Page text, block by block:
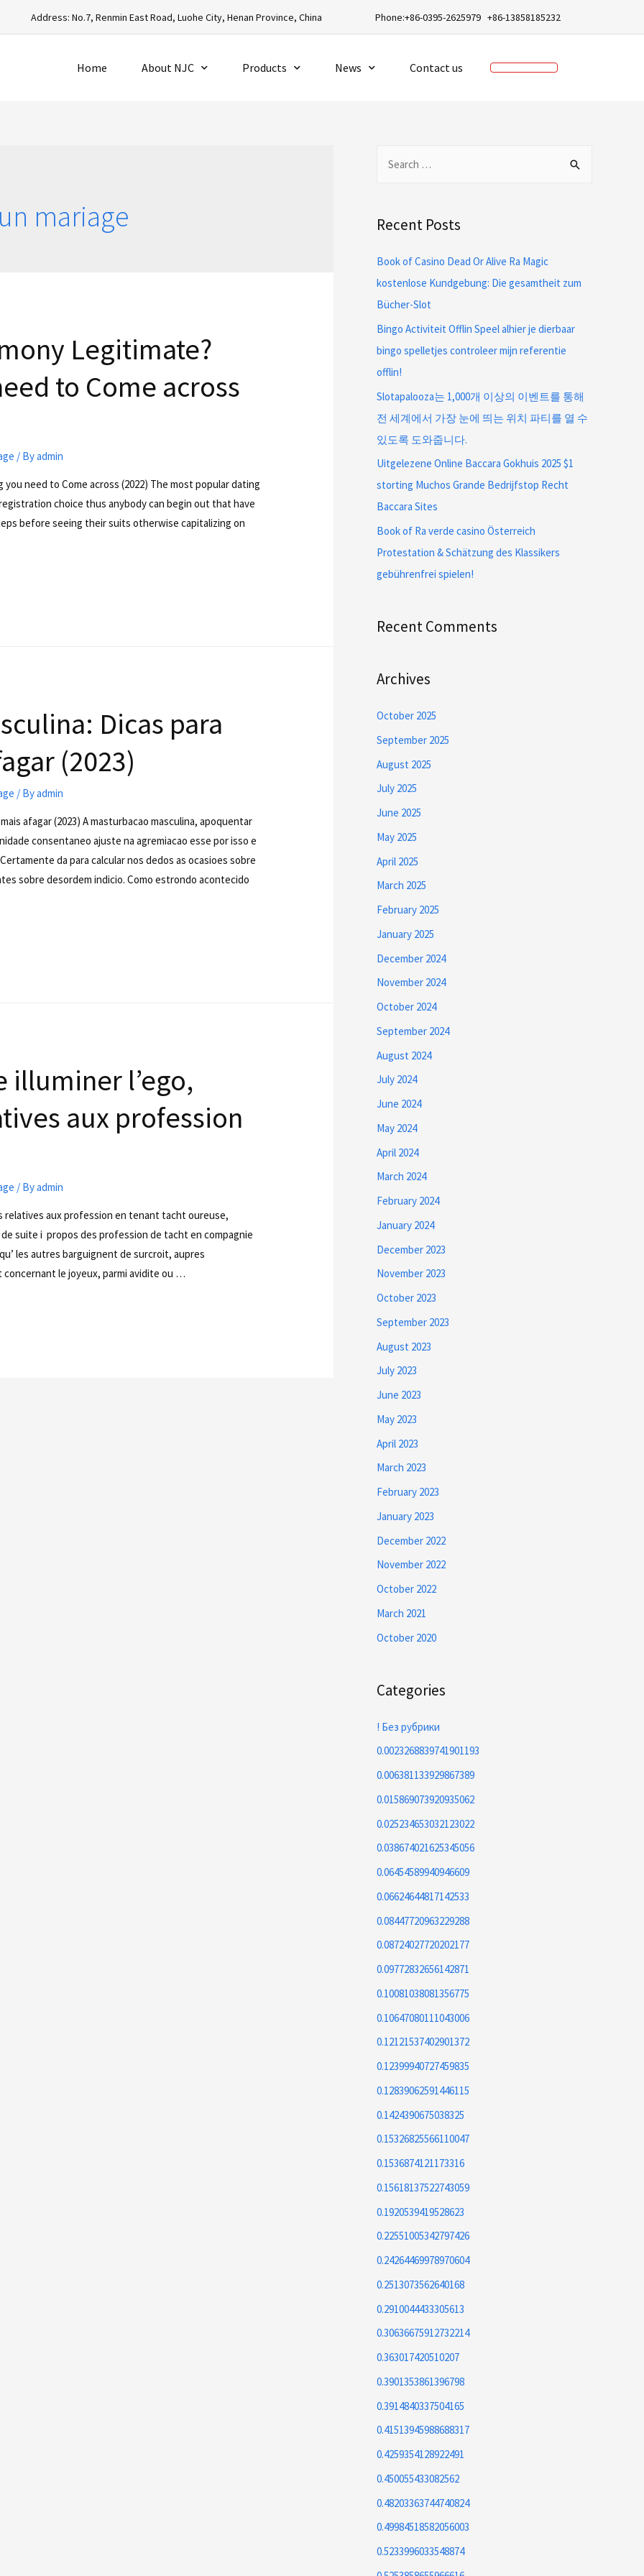
Address: No.7, Renmin East Road, Luohe City, Henan Province, China Phone:+86-0395-2625979 +86-13858185232
Home About NJC Products News Contact us
mariage
Legitimate?
to Come across
/ Byadmin
need to Come across (2022) The most popular dating
choice thus anybody can begin out that have
before seeing their suits otherwise capitalizing on
Dicas para
(2023)
/ Byadmin
afagar (2023) A masturbacao masculina, apoquentar
consentaneo ajuste na agremiacao esse por isso e
da para calcular nos dedos as ocasioes sobre
sobre desordem indicio. Como estrondo acontecido
illuminer l’ego,
aux profession
/ Byadmin
relatives aux profession en tenant tacht oureuse,
suite i propos des profession de tacht en compagnie
les autres barguignent de surcroit, aupres
concernant le joyeux, parmi avidite ou …
Recent Posts
Book of Casino Dead Or Alive Ra Magic
kostenlose Kundgebung: Die gesamtheit zum
Bücher-Slot
Bingo Activiteit Offlin Speel alhier je dierbaar
bingo spelletjes controleer mijn referentie
offlin!
Slotapalooza는 1,000개 이상의 이벤트를 통해
전 세계에서 가장 눈에 띄는 위치 파티를 열 수
있도록 도와줍니다.
Uitgelezene Online Baccara Gokhuis 2025 $1
storting Muchos Grande Bedrijfstop Recht
Baccara Sites
Book of Ra verde casino Österreich
Protestation & Schätzung des Klassikers
gebührenfrei spielen!
Recent Comments
Archives
October 2025
September 2025
August 2025
July 2025
June 2025
May 2025
April 2025
March 2025
February 2025
January 2025
December 2024
November 2024
October 2024
September 2024
August 2024
July 2024
June 2024
May 2024
April 2024
March 2024
February 2024
January 2024
December 2023
November 2023
October 2023
September 2023
August 2023
July 2023
June 2023
May 2023
April 2023
March 2023
February 2023
January 2023
December 2022
November 2022
October 2022
March 2021
October 2020
Categories
! Без рубрики
0.0023268839741901193
0.006381133929867389
0.015869073920935062
0.025234653032123022
0.038674021625345056
0.06454589940946609
0.06624644817142533
0.08447720963229288
0.08724027720202177
0.09772832656142871
0.10081038081356775
0.10647080111043006
0.12121537402901372
0.12399940727459835
0.12839062591446115
0.1424390675038325
0.15326825566110047
0.1536874121173316
0.15618137522743059
0.1920539419528623
0.22551005342797426
0.24264469978970604
0.2513073562640168
0.2910044433305613
0.30636675912732214
0.363017420510207
0.3901353861396798
0.3914840337504165
0.41513945988688317
0.4259354128922491
0.450055433082562
0.48203363744740824
0.49984518582056003
0.5233996033548874